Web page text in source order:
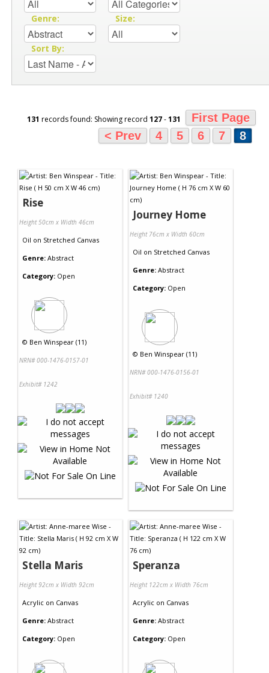
Genre: Size:
Sort By:
131 records found: Showing record 127-131
First Page
< Prev
4 5 6 7 8
Rise
Height 50cm x Width 46cm
Oil on Stretched Canvas
Genre: Abstract
Category: Open
© Ben Winspear (11)
NRN# 000-1476-0157-01
Exhibit# 1242
Journey Home
Height 76cm x Width 60cm
Oil on Stretched Canvas
Genre: Abstract
Category: Open
© Ben Winspear (11)
NRN# 000-1476-0156-01
Exhibit# 1240
Stella Maris
Height 92cm x Width 92cm
Acrylic on Canvas
Genre: Abstract
Category: Open
Speranza
Height 122cm x Width 76cm
Acrylic on Canvas
Genre: Abstract
Category: Open